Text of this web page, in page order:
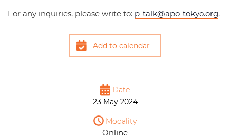
For any inquiries, please write to: p-talk@apo-tokyo.org.
Add to calendar
Date
23 May 2024
Modality
Online